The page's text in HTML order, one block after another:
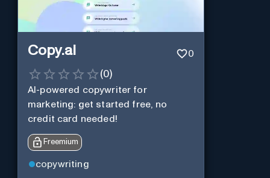
Copy.ai 0
(0)
AI-powered copywriter for
marketing: get started free, no
credit card needed!
Freemium
copywriting